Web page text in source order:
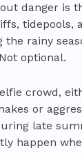
danger is
tidepools,
rainy
optional.
crowd,
or
late
happen